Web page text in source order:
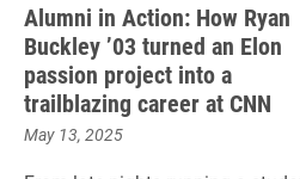
Alumni in Action: How Ryan
Buckley ’03 turned an Elon
passion project into a
trailblazing career at CNN
May 13, 2025